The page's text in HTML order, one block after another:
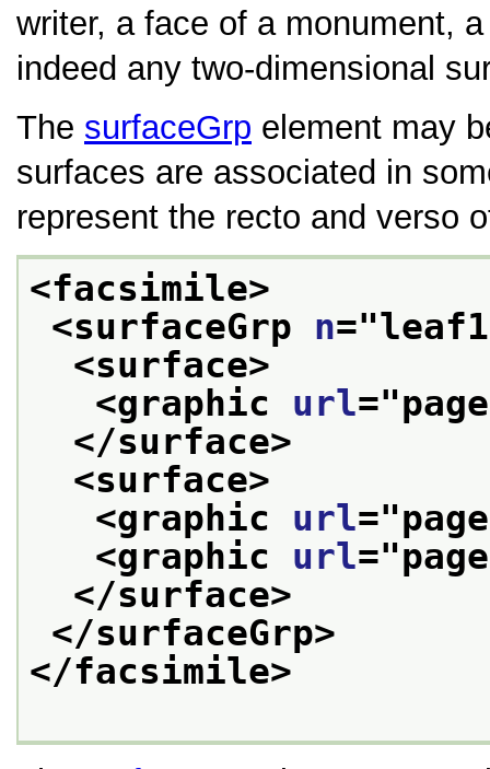
writer, a face of a monument,
indeed any two-dimensional
The surfaceGrp element may
surfaces are associated in
represent the recto and verso
<facsimile>
<surfaceGrp n="leaf1
<surface>
<graphic url="
</surface>
<surface>
<graphic url="
<graphic url="
</surface>
</surfaceGrp>
</facsimile>